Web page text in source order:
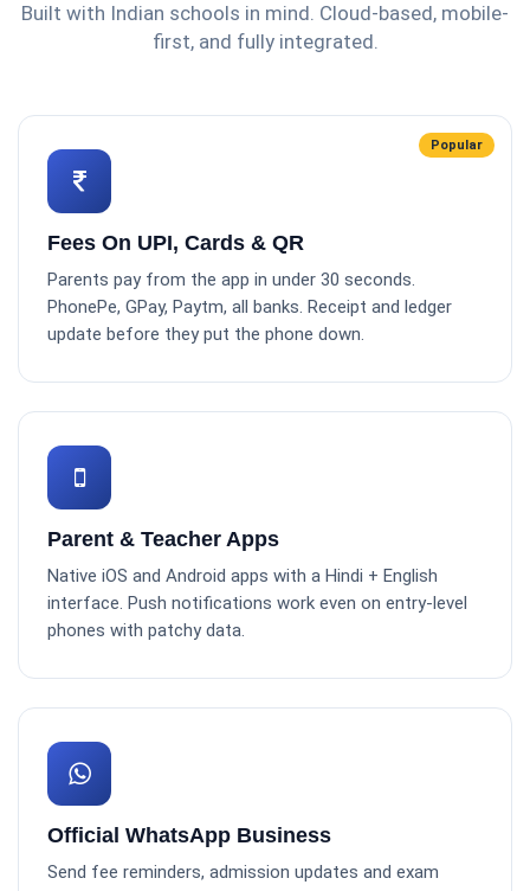
Built with Indian schools in mind. Cloud-based, mobile-
first, and fully integrated.
Popular
Fees On UPI, Cards & QR
Parents pay from the app in under 30 seconds.
PhonePe, GPay, Paytm, all banks. Receipt and ledger
update before they put the phone down.
Parent & Teacher Apps
Native iOS and Android apps with a Hindi + English
interface. Push notifications work even on entry-level
phones with patchy data.
Official WhatsApp Business
Send fee reminders, admission updates and exam